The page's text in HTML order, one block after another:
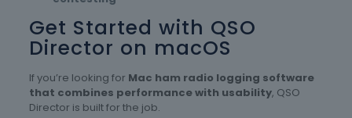
Get Started with QSO
Director on macOS
If you’re looking for Mac ham radio logging software
that combines performance with usability, QSO
Director is built for the job.